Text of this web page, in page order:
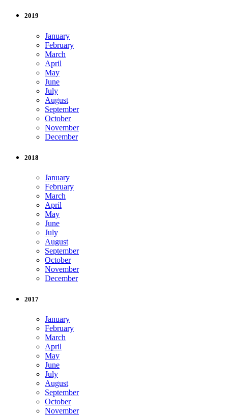
2019
January
February
March
April
May
June
July
August
September
October
November
December
2018
January
February
March
April
May
June
July
August
September
October
November
December
2017
January
February
March
April
May
June
July
August
September
October
November